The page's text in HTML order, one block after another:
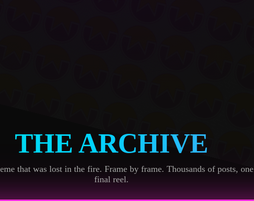
THE ARCHIVE
that was lost in the fire. Frame by frame. Thousands of posts, one
final reel.